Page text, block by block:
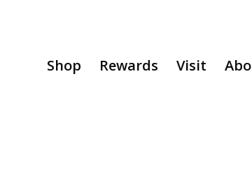
Shop Rewards Visit